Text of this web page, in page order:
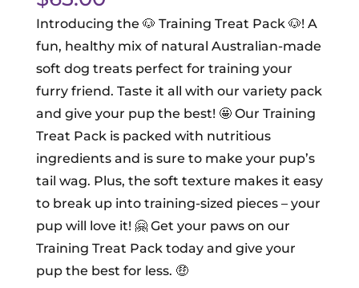
Introducing the 🐶 Training Treat Pack 🐶! A
fun, healthy mix of natural Australian-made
soft dog treats perfect for training your
furry friend. Taste it all with our variety pack
and give your pup the best! 🤩 Our Training
Treat Pack is packed with nutritious
ingredients and is sure to make your pup’s
tail wag. Plus, the soft texture makes it easy
to break up into training-sized pieces – your
pup will love it! 🤗 Get your paws on our
Training Treat Pack today and give your
pup the best for less. 🤑